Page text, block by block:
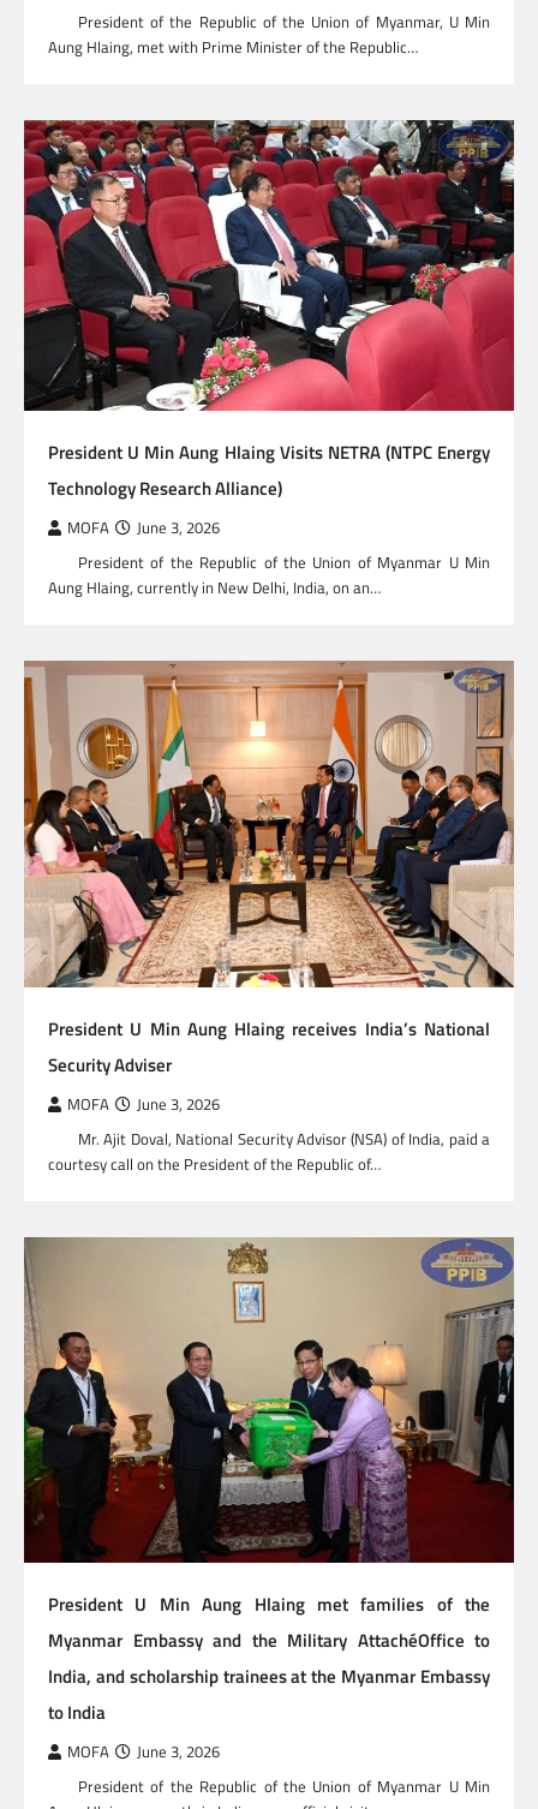
President of the Republic of the Union of Myanmar, U Min
Aung Hlaing, met with Prime Minister of the Republic…
President U Min Aung Hlaing Visits NETRA (NTPC Energy
Technology Research Alliance)
MOFA June 3, 2026
President of the Republic of the Union of Myanmar U Min
Aung Hlaing, currently in New Delhi, India, on an…
President U Min Aung Hlaing receives India’s National
Security Adviser
MOFA June 3, 2026
Mr. Ajit Doval, National Security Advisor (NSA) of India, paid a
courtesy call on the President of the Republic of…
President U Min Aung Hlaing met families of the
Myanmar Embassy and the Military AttachéOffice to
India, and scholarship trainees at the Myanmar Embassy
to India
MOFA June 3, 2026
President of the Republic of the Union of Myanmar U Min